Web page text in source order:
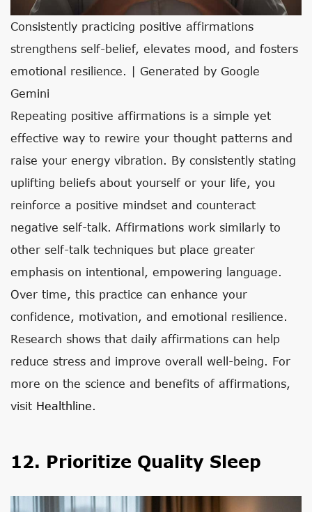
Consistently practicing positive affirmations
strengthens self-belief, elevates mood, and fosters
emotional resilience. | Generated by Google
Gemini
Repeating positive affirmations is a simple yet
effective way to rewire your thought patterns and
raise your energy vibration. By consistently stating
uplifting beliefs about yourself or your life, you
reinforce a positive mindset and counteract
negative self-talk. Affirmations work similarly to
other self-talk techniques but place greater
emphasis on intentional, empowering language.
Over time, this practice can enhance your
confidence, motivation, and emotional resilience.
Research shows that daily affirmations can help
reduce stress and improve overall well-being. For
more on the science and benefits of affirmations,
visit Healthline.
12. Prioritize Quality Sleep